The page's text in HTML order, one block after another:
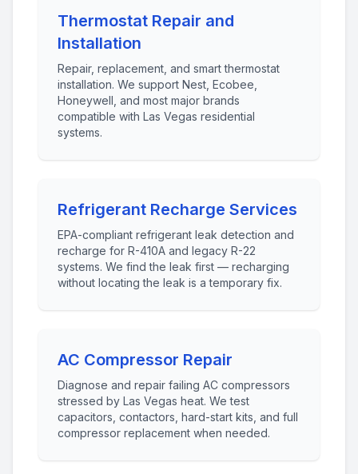
Thermostat Repair and
Installation
Repair, replacement, and smart thermostat
installation. We support Nest, Ecobee,
Honeywell, and most major brands
compatible with Las Vegas residential
systems.
Refrigerant Recharge Services
EPA-compliant refrigerant leak detection and
recharge for R-410A and legacy R-22
systems. We find the leak first — recharging
without locating the leak is a temporary fix.
AC Compressor Repair
Diagnose and repair failing AC compressors
stressed by Las Vegas heat. We test
capacitors, contactors, hard-start kits, and full
compressor replacement when needed.